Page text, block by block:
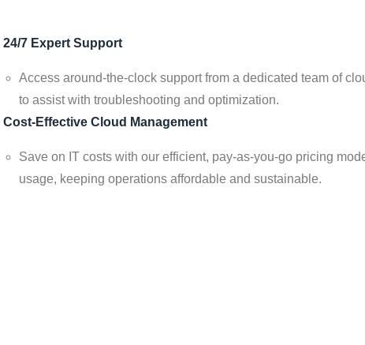
24/7 Expert Support
Access around-the-clock support from a dedicated team of
to assist with troubleshooting and optimization.
Cost-Effective Cloud Management
Save on IT costs with our efficient, pay-as-you-go pricing
usage, keeping operations affordable and sustainable.